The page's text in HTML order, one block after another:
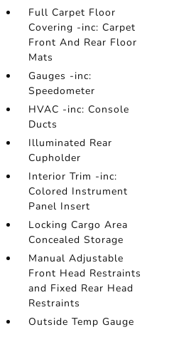
Full Carpet Floor
Covering -inc: Carpet
Front And Rear Floor
Mats
Gauges -inc:
Speedometer
HVAC -inc: Console
Ducts
Illuminated Rear
Cupholder
Interior Trim -inc:
Colored Instrument
Panel Insert
Locking Cargo Area
Concealed Storage
Manual Adjustable
Front Head Restraints
and Fixed Rear Head
Restraints
Outside Temp Gauge